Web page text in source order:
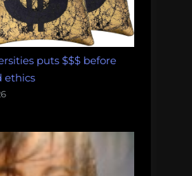
puts $$$ before
ethics